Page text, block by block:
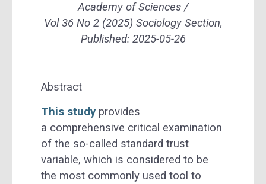
Academy of Sciences /
Vol 36 No 2 (2025) Sociology Section,
Published: 2025-05-26
Abstract
This study provides
a comprehensive critical examination
of the so-called standard trust
variable, which is considered to be
the most commonly used tool to